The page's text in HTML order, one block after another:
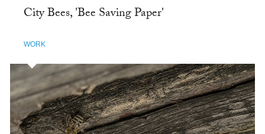
City Bees, 'Bee Saving Paper'
WORK